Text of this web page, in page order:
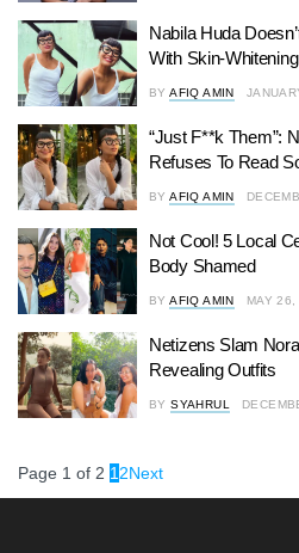
Nabila Huda
With Skin-
BY AFIQ AMIN
“Just F**k Them”:
Refuses To Read
BY AFIQ AMIN
Not Cool! 5 Local
Body Shamed
BY AFIQ AMIN MAY
Netizens Slam
Revealing Outfits
BY SYAHRUL
Page 1 of 2 1 2Next